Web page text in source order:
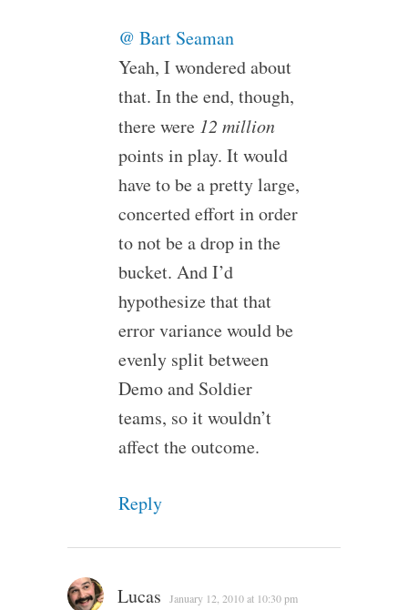
@ Bart Seaman
Yeah, I wondered about
that. In the end, though,
there were 12 million
points in play. It would
have to be a pretty large,
concerted effort in order
to not be a drop in the
bucket. And I’d
hypothesize that that
error variance would be
evenly split between
Demo and Soldier
teams, so it wouldn’t
affect the outcome.
Reply
Lucas January 12, 2010 at 10:30 pm